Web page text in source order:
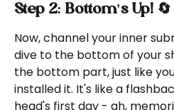
Step 2: Bottom's Up! 🔄
Now, channel your inner
dive to the bottom of your
the bottom part, just like
installed it. It's like a
head's first day - ah,